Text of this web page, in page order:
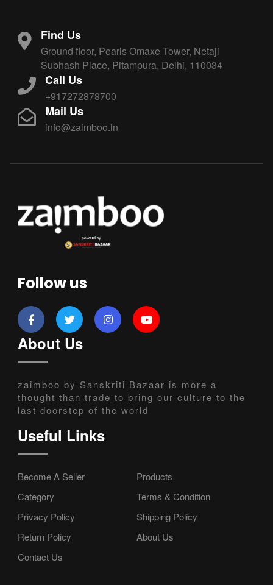
Find Us
Ground floor, Pearls Omaxe Tower, Netaji
Subhash Place, Pitampura, Delhi, 110034
Call Us
+917272878700
Mail Us
info@zaimboo.in
Follow us
About Us
zaimboo by Sanskriti Bazaar is more a
thought than trade to bring our culture to the
last doorstep of the world
Useful Links
Become A Seller
Products
Category
Terms & Condition
Privacy Policy
Shipping Policy
Return Policy
About Us
Contact Us